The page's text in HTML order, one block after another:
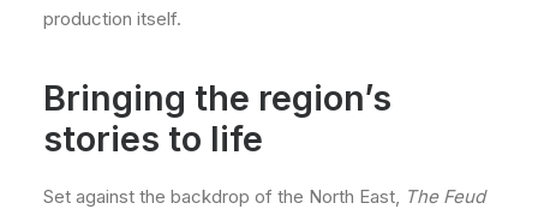
production itself.
Bringing the region’s
stories to life
Set against the backdrop of the North East, The Feud